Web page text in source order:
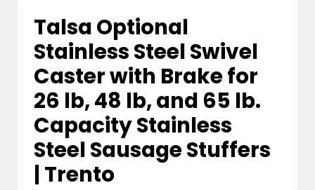
Talsa Optional
Stainless Steel Swivel
Caster with Brake for
26 lb, 48 lb, and 65 lb.
Capacity Stainless
Steel Sausage Stuffers
| Trento